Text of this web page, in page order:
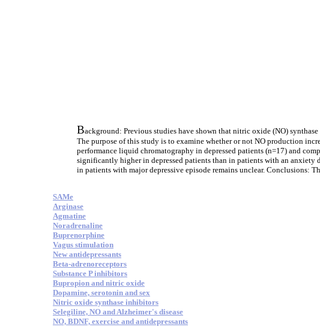
Background: Previous studies have shown that nitric oxide (NO)
The purpose of this study is to examine whether or not NO production
performance liquid chromatography in depressed patients (n=17) and
significantly higher in depressed patients than in patients with an anxiety
in patients with major depressive episode remains unclear. Conclusions:
SAMe
Arginase
Agmatine
Noradrenaline
Buprenorphine
Vagus stimulation
New antidepressants
Beta-adrenoreceptors
Substance P inhibitors
Bupropion and nitric oxide
Dopamine, serotonin and sex
Nitric oxide synthase inhibitors
Selegiline, NO and Alzheimer's disease
NO, BDNF, exercise and antidepressants